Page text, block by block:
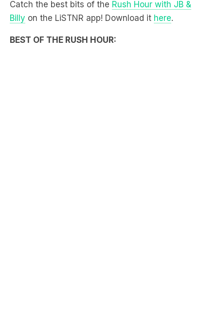
Catch the best bits of the Rush Hour with JB &
Billy on the LiSTNR app! Download it here.
BEST OF THE RUSH HOUR: